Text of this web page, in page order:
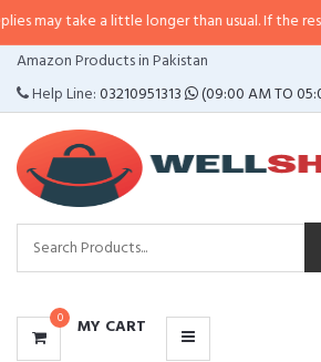
a little longer than usual. If the response is
Amazon Products in Pakistan
Help Line:03210951313 (09:00 AM TO
0 MY CART
CATEGORIES
MENU